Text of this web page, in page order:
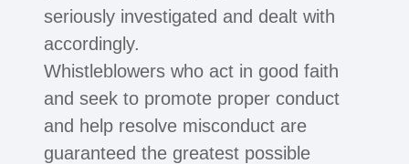
seriously investigated and dealt with
accordingly.
Whistleblowers who act in good faith
and seek to promote proper conduct
and help resolve misconduct are
guaranteed the greatest possible